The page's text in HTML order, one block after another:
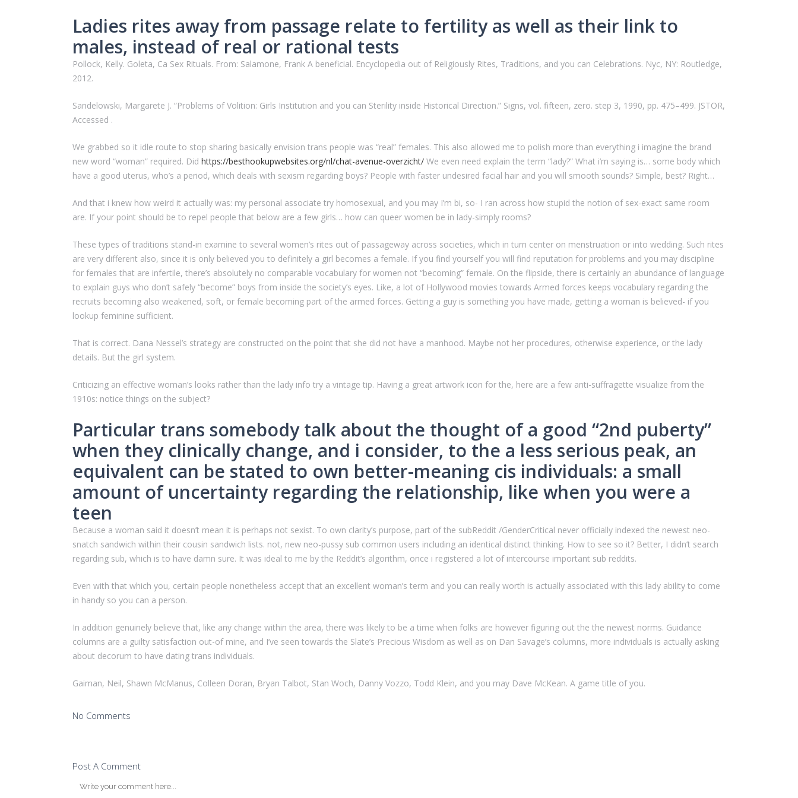
Ladies rites away from passage relate to fertility as well as their link to
males, instead of real or rational tests
Pollock, Kelly. Goleta, Ca Sex Rituals. From: Salamone, Frank A beneficial. Encyclopedia out of Religiously Rites, Traditions, and you can Celebrations. Nyc, NY: Routledge,
2012.
Sandelowski, Margarete J. “Problems of Volition: Girls Institution and you can Sterility inside Historical Direction.” Signs, vol. fifteen, zero. step 3, 1990, pp. 475–499. JSTOR,
Accessed .
We grabbed so it idle route to stop sharing basically envision trans people was “real” females. This also allowed me to polish more than everything i imagine the brand
new word “woman” required. Did https://besthookupwebsites.org/nl/chat-avenue-overzicht/ We even need explain the term “lady?” What i’m saying is… some body which
have a good uterus, who’s a period, which deals with sexism regarding boys? People with faster undesired facial hair and you will smooth sounds? Simple, best? Right…
And that i knew how weird it actually was: my personal associate try homosexual, and you may I’m bi, so- I ran across how stupid the notion of sex-exact same room
are. If your point should be to repel people that below are a few girls… how can queer women be in lady-simply rooms?
These types of traditions stand-in examine to several women’s rites out of passageway across societies, which in turn center on menstruation or into wedding. Such rites
are very different also, since it is only believed you to definitely a girl becomes a female. If you find yourself you will find reputation for problems and you may discipline
for females that are infertile, there’s absolutely no comparable vocabulary for women not “becoming” female. On the flipside, there is certainly an abundance of language
to explain guys who don’t safely “become” boys from inside the society’s eyes. Like, a lot of Hollywood movies towards Armed forces keeps vocabulary regarding the
recruits becoming also weakened, soft, or female becoming part of the armed forces. Getting a guy is something you have made, getting a woman is believed- if you
lookup feminine sufficient.
That is correct. Dana Nessel’s strategy are constructed on the point that she did not have a manhood. Maybe not her procedures, otherwise experience, or the lady
details. But the girl system.
Criticizing an effective woman’s looks rather than the lady info try a vintage tip. Having a great artwork icon for the, here are a few anti-suffragette visualize from the
1910s: notice things on the subject?
Particular trans somebody talk about the thought of a good “2nd puberty”
when they clinically change, and i consider, to the a less serious peak, an
equivalent can be stated to own better-meaning cis individuals: a small
amount of uncertainty regarding the relationship, like when you were a
teen
Because a woman said it doesn’t mean it is perhaps not sexist. To own clarity’s purpose, part of the subReddit /GenderCritical never officially indexed the newest neo-
snatch sandwich within their cousin sandwich lists. not, new neo-pussy sub common users including an identical distinct thinking. How to see so it? Better, I didn’t search
regarding sub, which is to have damn sure. It was ideal to me by the Reddit’s algorithm, once i registered a lot of intercourse important sub reddits.
Even with that which you, certain people nonetheless accept that an excellent woman’s term and you can really worth is actually associated with this lady ability to come
in handy so you can a person.
In addition genuinely believe that, like any change within the area, there was likely to be a time when folks are however figuring out the the newest norms. Guidance
columns are a guilty satisfaction out-of mine, and I’ve seen towards the Slate’s Precious Wisdom as well as on Dan Savage’s columns, more individuals is actually asking
about decorum to have dating trans individuals.
Gaiman, Neil, Shawn McManus, Colleen Doran, Bryan Talbot, Stan Woch, Danny Vozzo, Todd Klein, and you may Dave McKean. A game title of you.
No Comments
Post A Comment